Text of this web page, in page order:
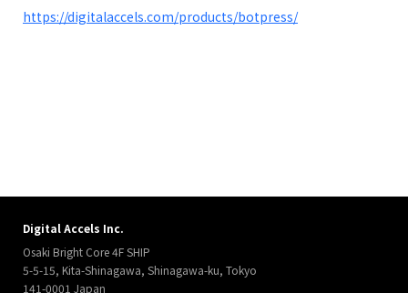
https://digitalaccels.com/products/botpress/
Digital Accels Inc.
Osaki Bright Core 4F SHIP
5-5-15, Kita-Shinagawa, Shinagawa-ku, Tokyo
141-0001 Japan